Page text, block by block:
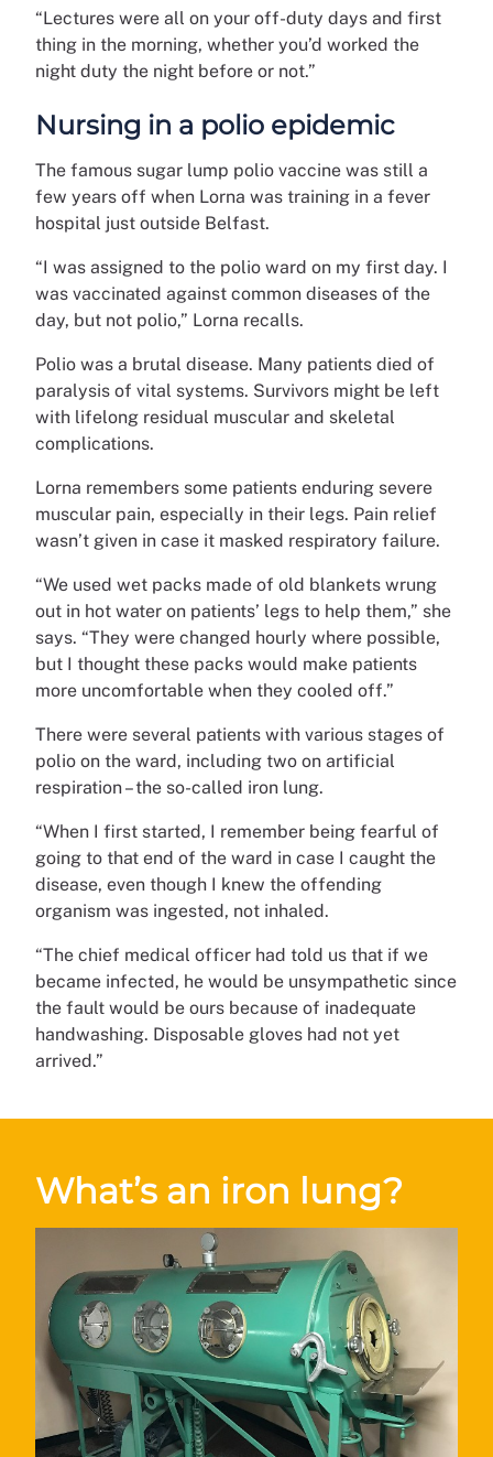
“Lectures were all on your off-duty days and first
thing in the morning, whether you’d worked the
night duty the night before or not.”
Nursing in a polio epidemic
The famous sugar lump polio vaccine was still a
few years off when Lorna was training in a fever
hospital just outside Belfast.
“I was assigned to the polio ward on my first day. I
was vaccinated against common diseases of the
day, but not polio,” Lorna recalls.
Polio was a brutal disease. Many patients died of
paralysis of vital systems. Survivors might be left
with lifelong residual muscular and skeletal
complications.
Lorna remembers some patients enduring severe
muscular pain, especially in their legs. Pain relief
wasn’t given in case it masked respiratory failure.
“We used wet packs made of old blankets wrung
out in hot water on patients’ legs to help them,” she
says. “They were changed hourly where possible,
but I thought these packs would make patients
more uncomfortable when they cooled off.”
There were several patients with various stages of
polio on the ward, including two on artificial
respiration – the so-called iron lung.
“When I first started, I remember being fearful of
going to that end of the ward in case I caught the
disease, even though I knew the offending
organism was ingested, not inhaled.
“The chief medical officer had told us that if we
became infected, he would be unsympathetic since
the fault would be ours because of inadequate
handwashing. Disposable gloves had not yet
arrived.”
What’s an iron lung?